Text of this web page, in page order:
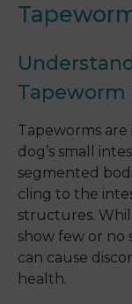
Tapeworm
Tapeworms are
dog’s small
segmented
cling to the
structures.
show few or no
can cause
health.